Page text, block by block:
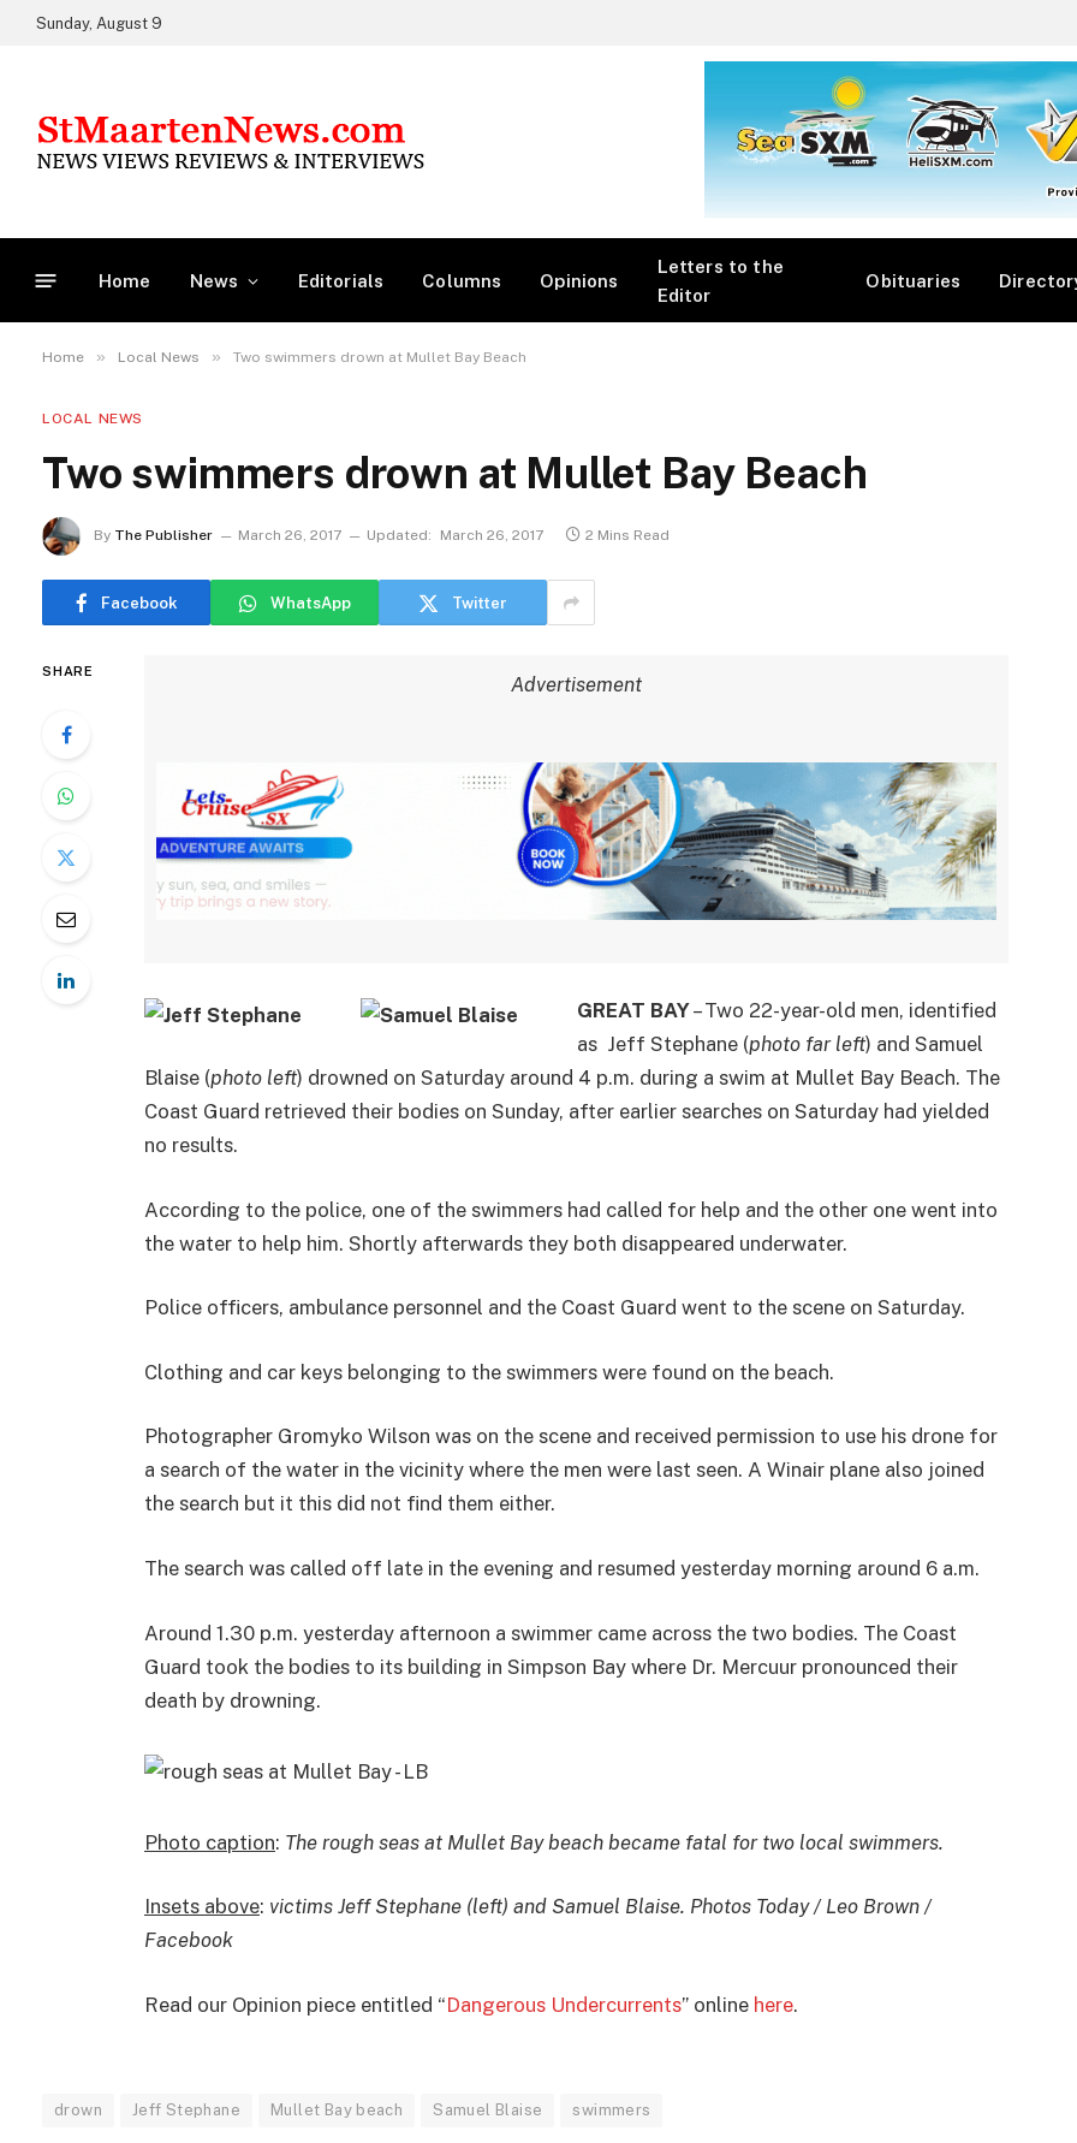
Sunday, August 9
Home News Editorials Columns Opinions
Letters to the
Editor
Obituaries
Home » Local News » Two swimmers drown at Mullet Bay Beach
LOCAL NEWS
Two swimmers drown at Mullet Bay Beach
By The Publisher March 26, 2017 Updated: March 26, 2017 2 Mins Read
Facebook WhatsApp Twitter
SHARE
Advertisement
GREAT BAY– Two 22-year-old men, identified
as Jeff Stephane (photo far left) and Samuel
Blaise (photo left) drowned on Saturday around 4 p.m. during a swim at Mullet Bay Beach. The
Coast Guard retrieved their bodies on Sunday, after earlier searches on Saturday had yielded
no results.
According to the police, one of the swimmers had called for help and the other one went into
the water to help him. Shortly afterwards they both disappeared underwater.
Police officers, ambulance personnel and the Coast Guard went to the scene on Saturday.
Clothing and car keys belonging to the swimmers were found on the beach.
Photographer Gromyko Wilson was on the scene and received permission to use his drone for
a search of the water in the vicinity where the men were last seen. A Winair plane also joined
the search but it this did not find them either.
The search was called off late in the evening and resumed yesterday morning around 6 a.m.
Around 1.30 p.m. yesterday afternoon a swimmer came across the two bodies. The Coast
Guard took the bodies to its building in Simpson Bay where Dr. Mercuur pronounced their
death by drowning.
Photo caption: The rough seas at Mullet Bay beach became fatal for two local swimmers.
Insets above: victims Jeff Stephane (left) and Samuel Blaise. Photos Today / Leo Brown /
Facebook
Read our Opinion piece entitled “Dangerous Undercurrents” online here.
drown Jeff Stephane Mullet Bay beach Samuel Blaise swimmers